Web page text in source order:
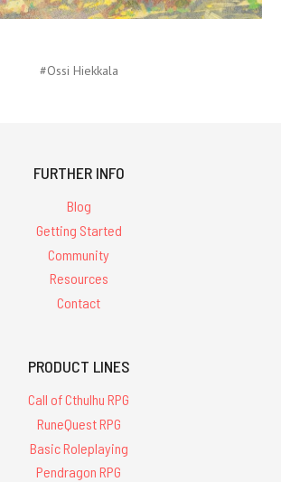
#Ossi Hiekkala
FURTHER INFO
Blog
Getting Started
Community
Resources
Contact
PRODUCT LINES
Call of Cthulhu RPG
RuneQuest RPG
Basic Roleplaying
Pendragon RPG